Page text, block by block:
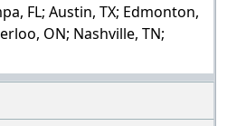
FL; Austin, TX; Edmonton,
ON; Nashville, TN;